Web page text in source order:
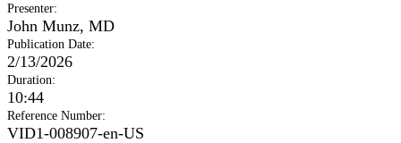
Presenter:
John Munz, MD
Publication Date:
2/13/2026
Duration:
10:44
Reference Number:
VID1-008907-en-US